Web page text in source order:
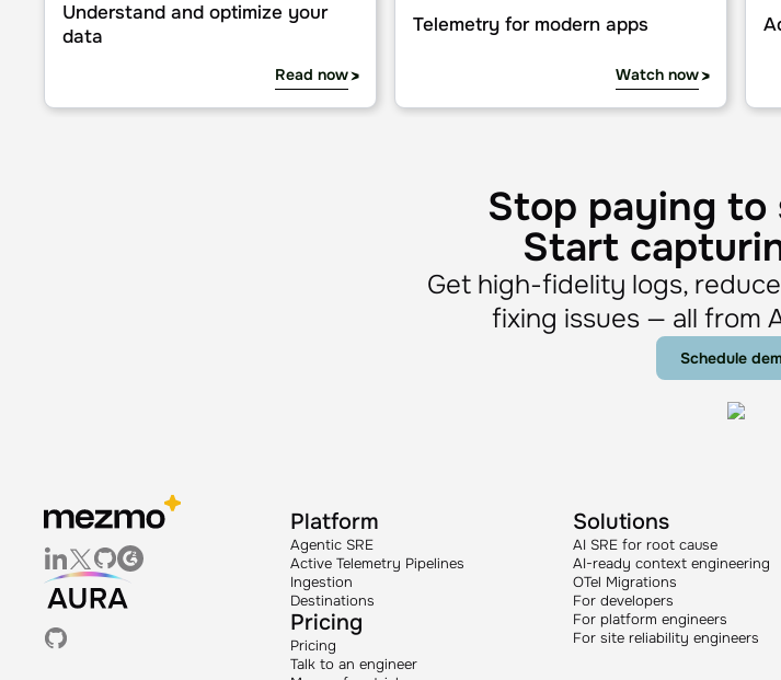
Understand and optimize your
data
Read now
Telemetry for modern apps
Watch now
Stop paying to
Start
Get high-fidelity logs,
fixing issues — all from
Schedule
Platform
Agentic SRE
Active Telemetry Pipelines
Ingestion
Destinations
Pricing
Pricing
Talk to an engineer
Solutions
AI SRE for root cause
AI-ready context engineering
OTel Migrations
For developers
For platform engineers
For site reliability engineers